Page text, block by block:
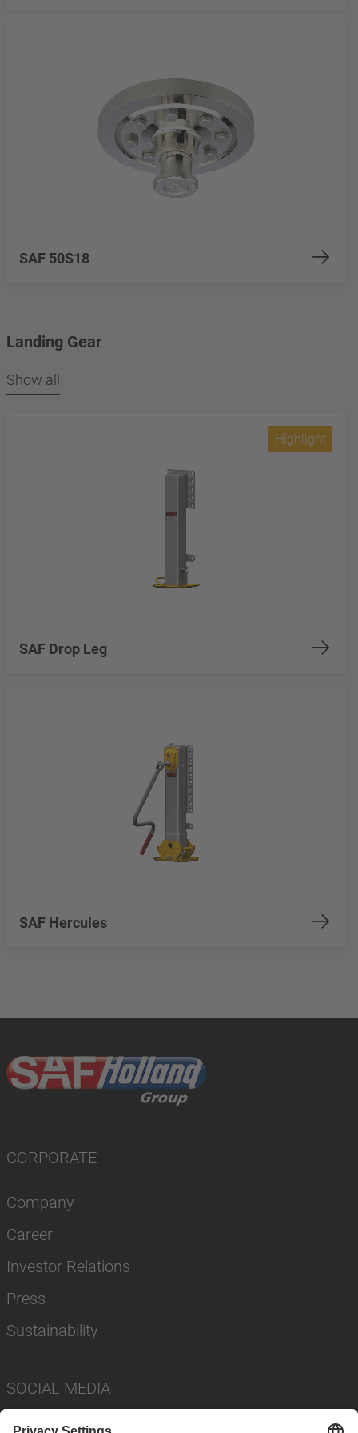
SAF 50S18
Landing Gear
Show all
SAF Drop Leg
Highlight
SAF Hercules
CORPORATE
Company
Career
Investor Relations
Press
Sustainability
SOCIAL MEDIA